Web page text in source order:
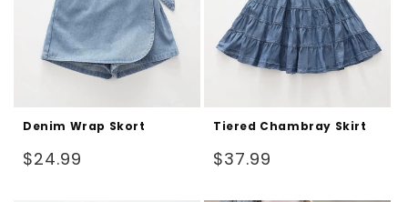
Denim Wrap Skort
Regular
$24.99
Tiered Chambray Skirt
Regular
$37.99